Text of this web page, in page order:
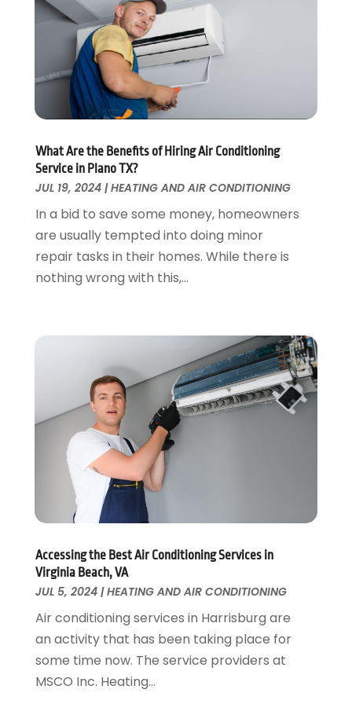
Fences And Gates
Fire And Security
Flooring
Foundation Repair
Furniture
Garage Door Supplier
General
Glass & Mirrors
Glass Repair Service
Heating And Air Conditioning
Home And Garden
Home Appliances
Home Builders
Home Remodeling
Interior Design And Decorating
Kitchen Improvements
Kitchen Remodeling
Landscaping
Landscaping Outdoor Decorating
Locksmith
Painter
Paving Contractor
Pest Control
Pesticides
Plumbing
Refrigeration
Remodeling
Residential Remodeling
October 2024(1)
July 2024(3)
November 2018(1)
October 2018
(1)
September 2018(18)
August 2018(25)
June 2018 (20)
May 2018(13)
April 2018 (7)
March 2018(20)
February 2018(11)
January 2018(15)
December 2017(13)
August 2017(17)
July 2017(10)
June 2017 (13)
May 2017(19)
April 2017
(5)
March 2017
February 2017 (7)
January 2017
(10)
November 2016(7)
October 2016(7)
September 2016(7)
August 2016(15)
July 2016(7)
June 2016 (11)
May 2016 (10)
What Are the Benefits of Hiring Air Conditioning
Service in Plano TX?
JUL 19, 2024|HEATING AND AIR CONDITIONING
In a bid to save some money, homeowners
are usually tempted into doing minor
repair tasks in their homes. While there is
nothing wrong with this,...
Accessing the Best Air Conditioning Services in
Virginia Beach, VA
JUL 5, 2024|HEATING AND AIR CONDITIONING
Air conditioning services in Harrisburg are
an activity that has been taking place for
some time now. The service providers at
MSCO Inc. Heating...